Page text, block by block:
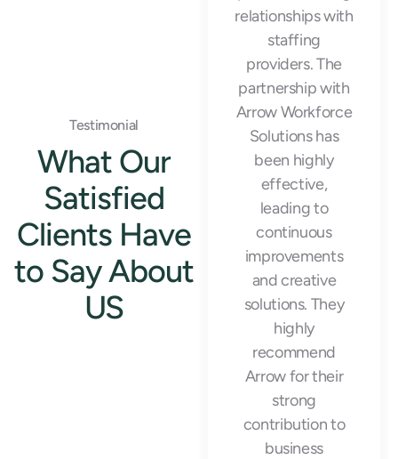
Testimonial
What Our
Satisfied
Clients Have
to Say About
US
operational
efficiency during
our busiest
seasons."
relationships with
staffing
providers. The
partnership with
Arrow Workforce
Solutions has
been highly
effective,
leading to
continuous
improvements
and creative
solutions. They
highly
recommend
Arrow for their
strong
contribution to
business